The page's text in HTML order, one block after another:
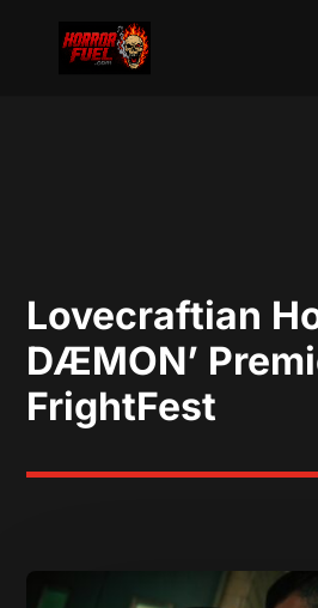
Lovecraftian
DÆMON’
FrightFest